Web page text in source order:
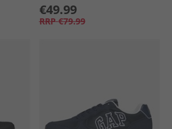
€49.99
RRP €79.99